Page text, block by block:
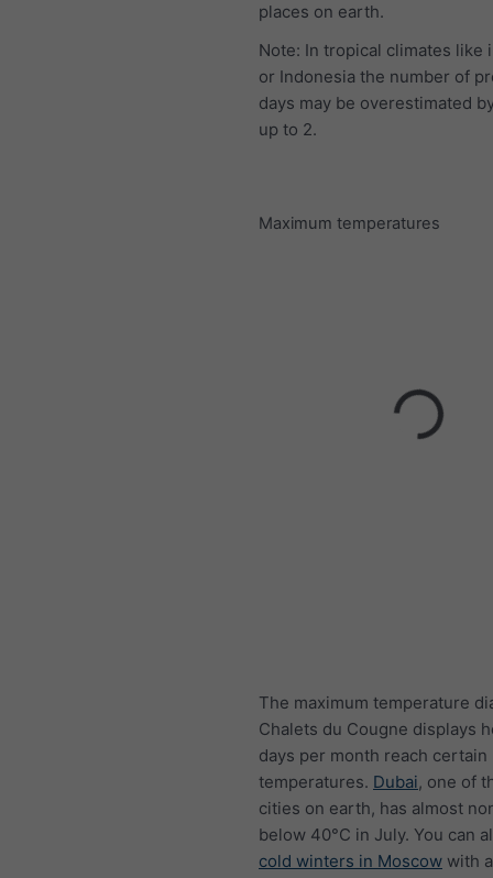
places on earth.
Note: In tropical climates like
or Indonesia the number of
days may be overestimated
up to 2.
Maximum temperatures
The maximum temperature
Chalets du Cougne displays
days per month reach certain
temperatures. Dubai, one of
cities on earth, has almost
below 40°C in July. You can
cold winters in Moscow with